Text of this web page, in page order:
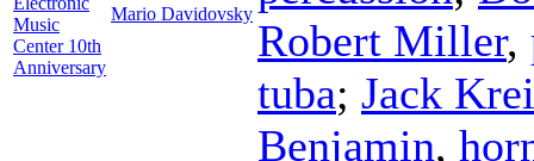
Music
Center 10th
Anniversary
Mario Davidovsky
Robert Miller,
tuba; Jack
Benjamin,